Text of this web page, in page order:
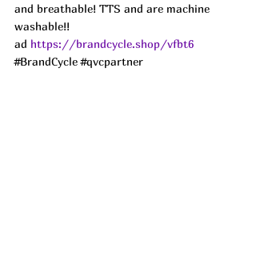
and breathable! TTS and are machine
washable!!
ad https://brandcycle.shop/vfbt6
#BrandCycle #qvcpartner